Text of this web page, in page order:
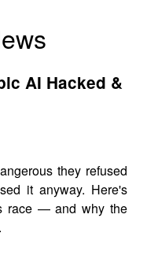
AI Hacked &
they refused
it anyway. Here's
race — and why the